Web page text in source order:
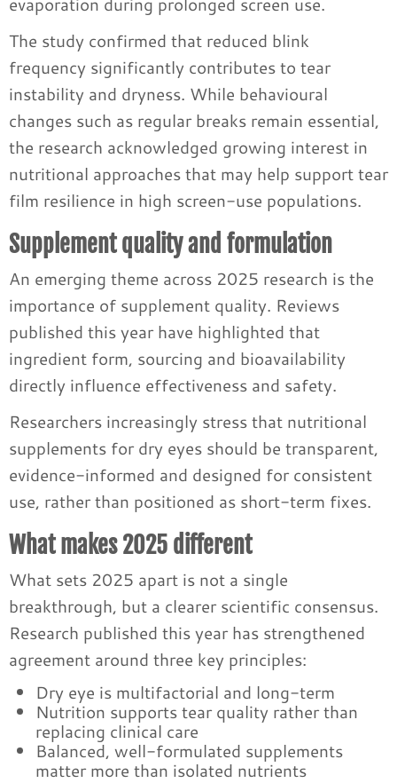
The study confirmed that reduced blink
frequency significantly contributes to tear
instability and dryness. While behavioural
changes such as regular breaks remain essential,
the research acknowledged growing interest in
nutritional approaches that may help support tear
film resilience in high screen-use populations.
Supplement quality and formulation
An emerging theme across 2025 research is the
importance of supplement quality. Reviews
published this year have highlighted that
ingredient form, sourcing and bioavailability
directly influence effectiveness and safety.
Researchers increasingly stress that nutritional
supplements for dry eyes should be transparent,
evidence-informed and designed for consistent
use, rather than positioned as short-term fixes.
What makes 2025 different
What sets 2025 apart is not a single
breakthrough, but a clearer scientific consensus.
Research published this year has strengthened
agreement around three key principles:
Dry eye is multifactorial and long-term
Nutrition supports tear quality rather than
replacing clinical care
Balanced, well-formulated supplements
matter more than isolated nutrients